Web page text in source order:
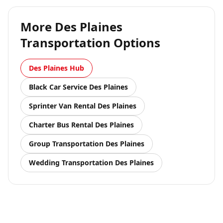
More Des Plaines
Transportation Options
Des Plaines Hub
Black Car Service Des Plaines
Sprinter Van Rental Des Plaines
Charter Bus Rental Des Plaines
Group Transportation Des Plaines
Wedding Transportation Des Plaines